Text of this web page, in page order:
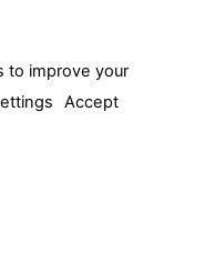
to improve your
Accept